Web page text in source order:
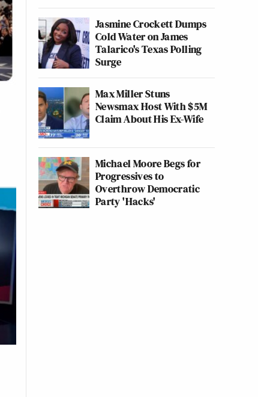
Jasmine Crockett Dumps
Cold Water on James
Talarico's Texas Polling
Surge
Max Miller Stuns
Newsmax Host With $5M
Claim About His Ex-Wife
Michael Moore Begs for
Progressives to
Overthrow Democratic
Party 'Hacks'